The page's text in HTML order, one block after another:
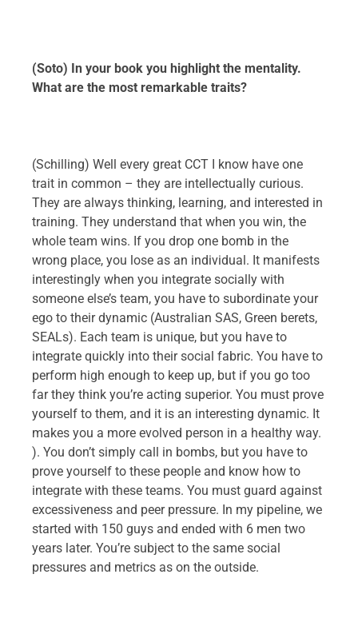
(Soto) In your book you highlight the mentality.
What are the most remarkable traits?
(Schilling) Well every great CCT I know have one
trait in common – they are intellectually curious.
They are always thinking, learning, and interested in
training. They understand that when you win, the
whole team wins. If you drop one bomb in the
wrong place, you lose as an individual. It manifests
interestingly when you integrate socially with
someone else’s team, you have to subordinate your
ego to their dynamic (Australian SAS, Green berets,
SEALs). Each team is unique, but you have to
integrate quickly into their social fabric. You have to
perform high enough to keep up, but if you go too
far they think you’re acting superior. You must prove
yourself to them, and it is an interesting dynamic. It
makes you a more evolved person in a healthy way.
). You don’t simply call in bombs, but you have to
prove yourself to these people and know how to
integrate with these teams. You must guard against
excessiveness and peer pressure. In my pipeline, we
started with 150 guys and ended with 6 men two
years later. You’re subject to the same social
pressures and metrics as on the outside.